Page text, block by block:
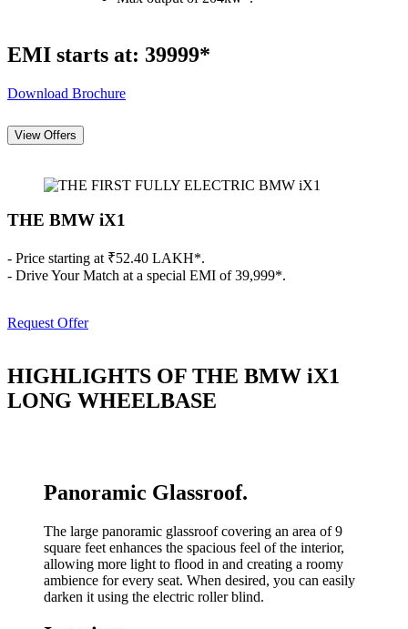
EMI starts at: 39999*
Download Brochure
View Offers
THE BMW iX1
- Price starting at ₹52.40 LAKH*.
- Drive Your Match at a special EMI of 39,999*.
Request Offer
HIGHLIGHTS OF THE BMW iX1
LONG WHEELBASE
Panoramic Glassroof.
The large panoramic glassroof covering an area of 9
square feet enhances the spacious feel of the interior,
allowing more light to flood in and creating a roomy
ambience for every seat. When desired, you can easily
darken it using the electric roller blind.